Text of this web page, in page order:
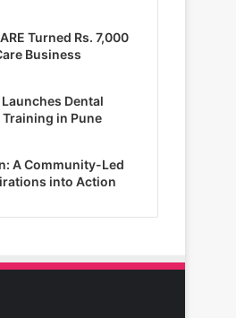
Turned Rs. 7,000
Business
Dental
in Pune
A Community-Led
into Action